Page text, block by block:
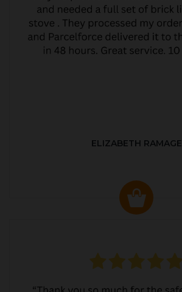
ELIZABETH RAMAGE